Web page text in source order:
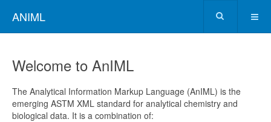
ANIML
Welcome to AnIML
The Analytical Information Markup Language (AnIML) is the
emerging ASTM XML standard for analytical chemistry and
biological data. It is a combination of: